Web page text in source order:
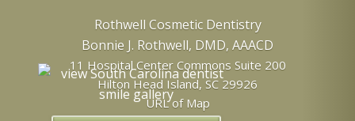
Rothwell Cosmetic Dentistry
Bonnie J. Rothwell, DMD, AAACD
11 Hospital Center Commons Suite 200
Hilton Head Island,SC 29926
URL of Map